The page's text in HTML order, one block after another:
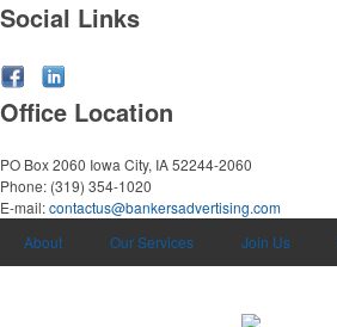
Social Links
Office Location
PO Box 2060 Iowa City, IA 52244-2060
Phone: (319) 354-1020
E-mail:contactus@bankersadvertising.com
About
Our Services Join Us